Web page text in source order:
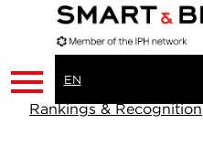
EN
Rankings & Recognition